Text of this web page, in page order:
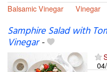
Balsamic Vinegar
Vinegar
Samphire Salad with
Vinegar-